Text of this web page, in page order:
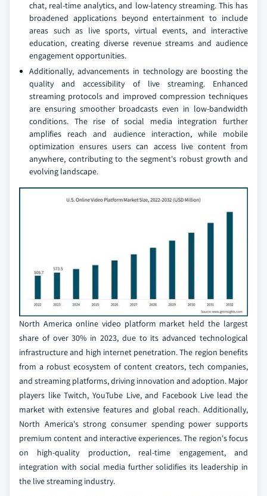
chat, real-time analytics, and low-latency streaming. This has
broadened applications beyond entertainment to include
areas such as live sports, virtual events, and interactive
education, creating diverse revenue streams and audience
engagement opportunities.
Additionally, advancements in technology are boosting the
quality and accessibility of live streaming. Enhanced
streaming protocols and improved compression techniques
are ensuring smoother broadcasts even in low-bandwidth
conditions. The rise of social media integration further
amplifies reach and audience interaction, while mobile
optimization ensures users can access live content from
anywhere, contributing to the segment's robust growth and
evolving landscape.
North America online video platform market held the largest
share of over 30% in 2023, due to its advanced technological
infrastructure and high internet penetration. The region benefits
from a robust ecosystem of content creators, tech companies,
and streaming platforms, driving innovation and adoption. Major
players like Twitch, YouTube Live, and Facebook Live lead the
market with extensive features and global reach. Additionally,
North America's strong consumer spending power supports
premium content and interactive experiences. The region's focus
on high-quality production, real-time engagement, and
integration with social media further solidifies its leadership in
the live streaming industry.